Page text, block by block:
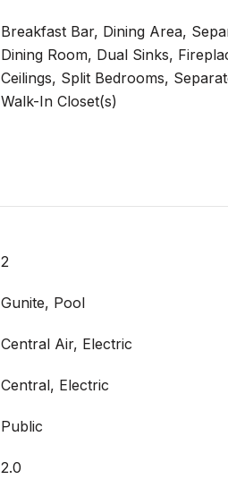
Breakfast Bar, Dining Area,
Dining Room, Dual Sinks,
Ceilings, Split Bedrooms,
Walk-In Closet(s)
2
Gunite, Pool
Central Air, Electric
Central, Electric
Public
2.0